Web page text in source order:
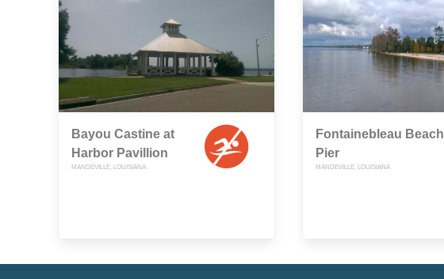
Bayou Castine at
Harbor Pavillion
MANDEVILLE, LOUISIANA
Fontainebleau Beach
Pier
MANDEVILLE, LOUISIANA